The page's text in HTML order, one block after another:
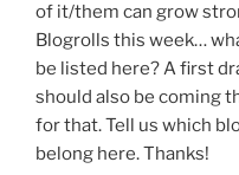
of it/them can grow
Blogrolls this week…
be listed here? A first
should also be coming
for that. Tell us which
belong here. Thanks!